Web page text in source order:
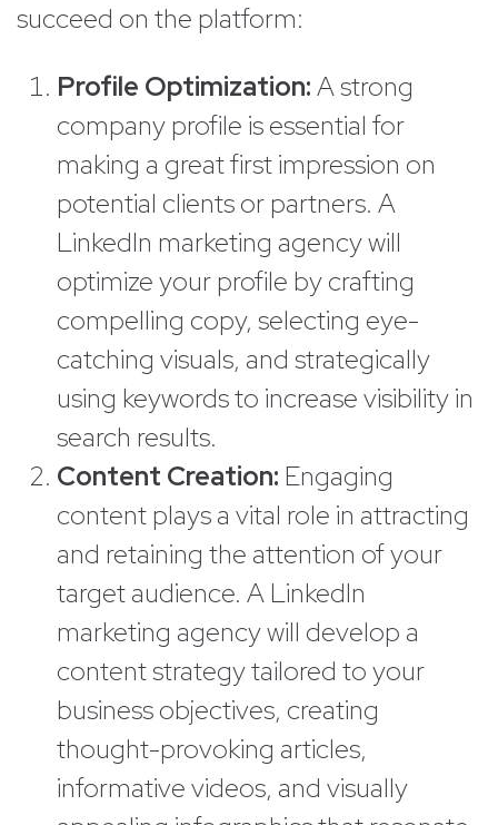
succeed on the platform:
Profile Optimization:A strong
company profile is essential for
making a great first impression on
potential clients or partners. A
LinkedIn marketing agency will
optimize your profile by crafting
compelling copy, selecting eye-
catching visuals, and strategically
using keywords to increase visibility in
search results.
Content Creation: Engaging
content plays a vital role in attracting
and retaining the attention of your
target audience. A LinkedIn
marketing agency will develop a
content strategy tailored to your
business objectives, creating
thought-provoking articles,
informative videos, and visually